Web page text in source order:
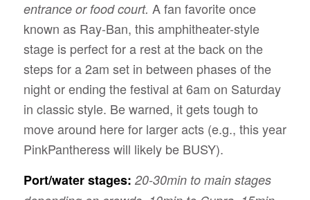
entrance or food court. A fan favorite once
known as Ray-Ban, this amphitheater-style
stage is perfect for a rest at the back on the
steps for a 2am set in between phases of the
night or ending the festival at 6am on Saturday
in classic style. Be warned, it gets tough to
move around here for larger acts (e.g., this year
PinkPantheress will likely be BUSY).
Port/water stages: 20-30min to main stages